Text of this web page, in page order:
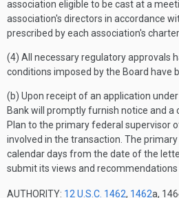
association eligible to be cast at a
association's directors in accordance
prescribed by each association's
(4) All necessary regulatory approvals
conditions imposed by the Board have
(b) Upon receipt of an application
Bank will promptly furnish notice and
Plan to the primary federal supervisor
involved in the transaction. The
calendar days from the date of the
submit its views and recommendations
AUTHORITY: 12 U.S.C. 1462, 1462a,